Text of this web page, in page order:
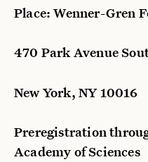
Place: Wenner-Gren
470 Park Avenue
New York, NY 10016
Preregistration
Academy of Sciences